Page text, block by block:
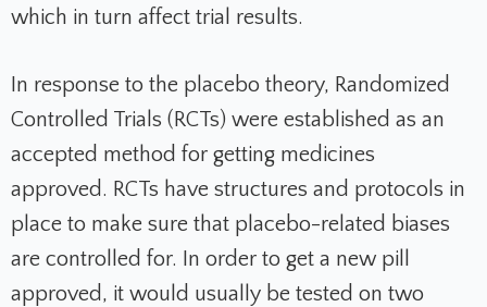
which in turn affect trial results.
In response to the placebo theory, Randomized
Controlled Trials (RCTs) were established as an
accepted method for getting medicines
approved. RCTs have structures and protocols in
place to make sure that placebo-related biases
are controlled for. In order to get a new pill
approved, it would usually be tested on two